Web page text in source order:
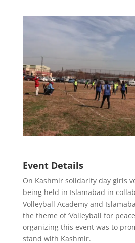
Event Details
On Kashmir solidarity day girls
being held in Islamabad in
Volleyball Academy and
the theme of ‘Volleyball for
organizing this event was to
stand with Kashmir.